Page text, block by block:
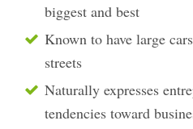
biggest and best
Known to have large
streets
Naturally expresses
tendencies toward